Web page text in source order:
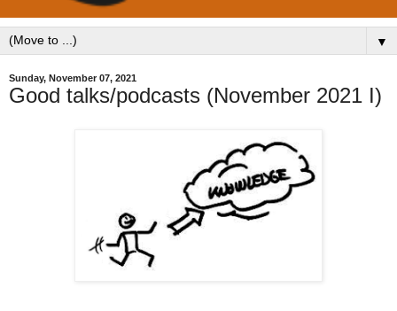
▼
Sunday, November 07, 2021
Good talks/podcasts (November 2021 I)